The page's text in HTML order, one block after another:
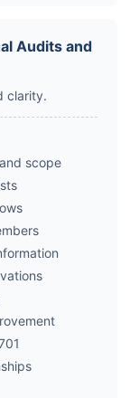
Audits and
clarity.
scope